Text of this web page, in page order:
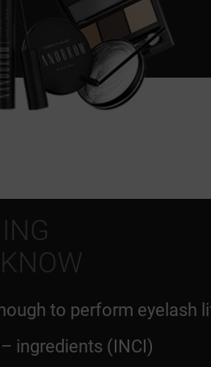
to perform eyelash
ingredients (INCI)